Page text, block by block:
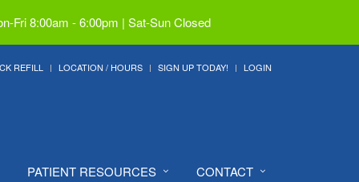
Fri 8:00am - 6:00pm | Sat-Sun Closed
REFILL LOCATION / HOURS SIGN UP TODAY! LOGIN
PATIENT RESOURCES CONTACT